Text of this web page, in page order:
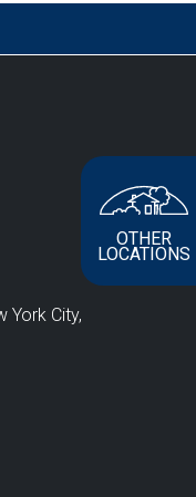
OTHER
LOCATIONS
York City,